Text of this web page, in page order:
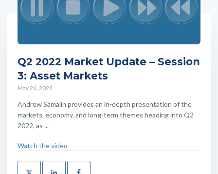
Q2 2022 Market Update – Session
3: Asset Markets
May 26, 2022
Andrew Samalin provides an in-depth presentation of the
markets, economy, and long-term themes heading into Q2
2022, as ...
Watch the video